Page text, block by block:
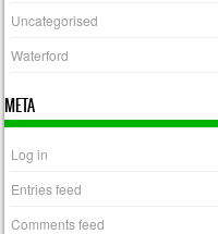
Uncategorised
Waterford
META
Log in
Entries feed
Comments feed